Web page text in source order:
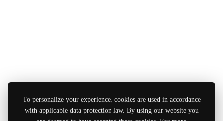
To personalize your experience, cookies are used in accordance
with applicable data protection law. By using our website you